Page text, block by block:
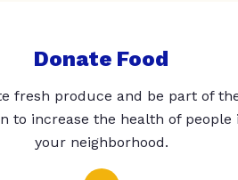
Donate Food
fresh produce and be part of
to increase the health of people
your neighborhood.